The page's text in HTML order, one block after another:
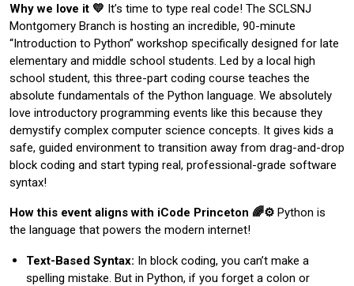
Why we love it 💛 It’s time to type real code! The SCLSNJ
Montgomery Branch is hosting an incredible, 90-minute
“Introduction to Python” workshop specifically designed for late
elementary and middle school students. Led by a local high
school student, this three-part coding course teaches the
absolute fundamentals of the Python language. We absolutely
love introductory programming events like this because they
demystify complex computer science concepts. It gives kids a
safe, guided environment to transition away from drag-and-drop
block coding and start typing real, professional-grade software
syntax!
How this event aligns with iCode Princeton 🌈⚙️ Python is
the language that powers the modern internet!
Text-Based Syntax: In block coding, you can’t make a
spelling mistake. But in Python, if you forget a colon or